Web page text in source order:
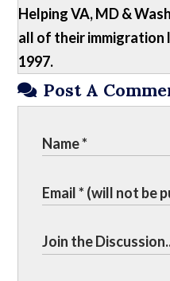
Helping VA, MD &
all of their immigration
1997.
Post A